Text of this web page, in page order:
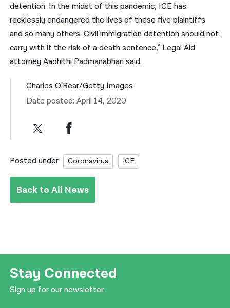
detention. In the midst of this pandemic, ICE has
recklessly endangered the lives of these five plaintiffs
and so many others. Civil immigration detention should not
carry with it the risk of a death sentence,” Legal Aid
attorney Aadhithi Padmanabhan said.
Charles O'Rear/Getty Images
Date posted: April 14, 2020
Posted under Coronavirus ICE
Back to All News
Stay Connected
Sign up for our newsletter.